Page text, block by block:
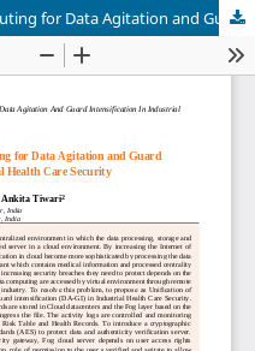
A Unification of Fog-Cloud Computing for Data Agitation and Guard Intensification in Industrial Health Care Security